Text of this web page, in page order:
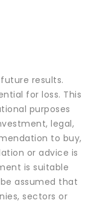
results.
for loss. This
purposes
legal,
to buy,
or advice is
is suitable
assumed that
sectors or